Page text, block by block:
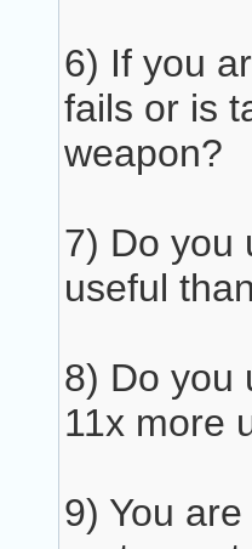
6) If you
fails or is
weapon?
7) Do you
useful
8) Do you
11x more
9) You